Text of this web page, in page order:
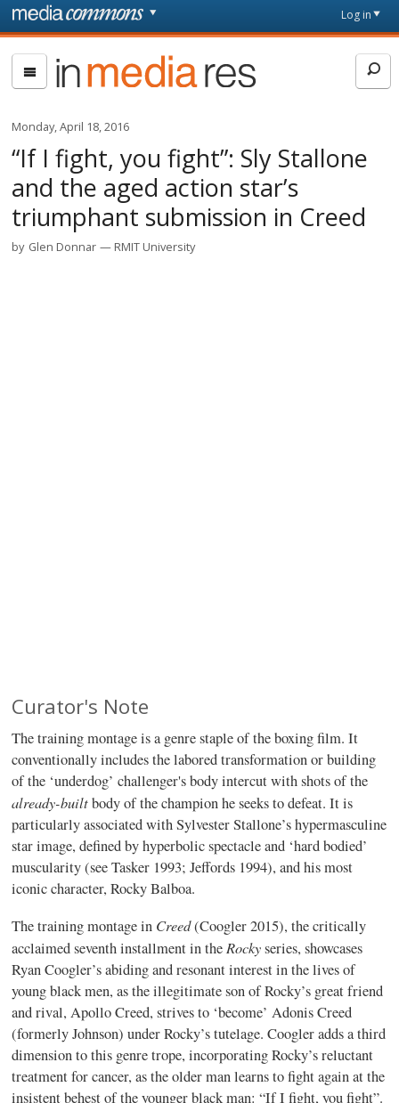
Skip to main content
page
Log in
In
Media
Res
Monday, April 18, 2016
“If I fight, you fight”: Sly Stallone
and the aged action star’s
triumphant submission in Creed
by Glen Donnar RMIT University
Curator's Note
The training montage is a genre staple of the boxing film. It
conventionally includes the labored transformation or building
of the ‘underdog’ challenger's body intercut with shots of the
already-builtbody of the champion he seeks to defeat. It is
particularly associated with Sylvester Stallone’s hypermasculine
star image, defined by hyperbolic spectacle and ‘hard bodied’
muscularity (see Tasker 1993; Jeffords 1994), and his most
iconic character, Rocky Balboa.
The training montage in Creed(Coogler 2015), the critically
acclaimed seventh installment in theRockyseries, showcases
Ryan Coogler’s abiding and resonant interest in the lives of
young black men, as the illegitimate son of Rocky’s great friend
and rival, Apollo Creed, strives to ‘become’ Adonis Creed
(formerly Johnson) under Rocky’s tutelage. Coogler adds a third
dimension to this genre trope, incorporating Rocky’s reluctant
treatment for cancer, as the older man learns to fight again at the
insistent behest of the younger black man: “If I fight, you fight”.